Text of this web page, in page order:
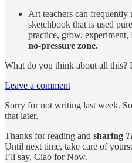
Art teachers can frequently
sketchbook that is used
practice, grow,
no-pressure zone.
What do you think about all this?
Leave a comment
Sorry for not writing last week.
that later.
Thanks for reading and sharing
Until next time, take care of
I’ll say, Ciao for Now.